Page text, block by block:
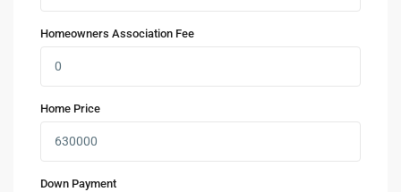
Homeowners Association Fee
Home Price
Down Payment